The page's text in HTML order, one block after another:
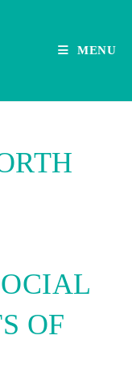
MENU
OF